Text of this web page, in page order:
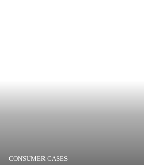
CONSUMER CASES